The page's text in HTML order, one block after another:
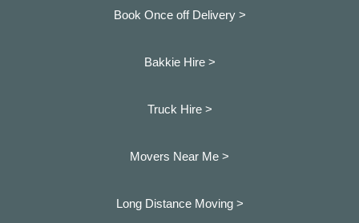
Book Once off Delivery >
Bakkie Hire >
Truck Hire >
Movers Near Me >
Long Distance Moving >